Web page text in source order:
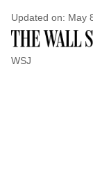
Updated on: May
WSJ